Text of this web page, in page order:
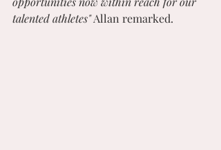
talented athletes" Allan remarked.